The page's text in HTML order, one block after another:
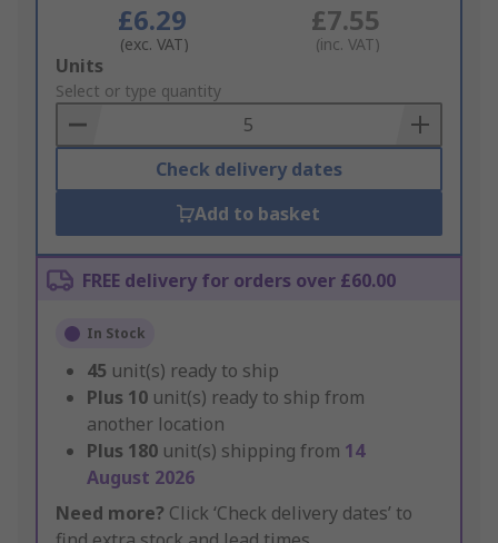
£6.29
(exc. VAT)
£7.55
(inc. VAT)
Add
to
Basket
Units
Select or type quantity
Check delivery dates
Add to basket
FREE delivery for orders over £60.00
In Stock
45 unit(s) ready to ship
Plus 10 unit(s) ready to ship from
another location
Plus 180 unit(s) shipping from 14
August 2026
Need more? Click ‘Check delivery dates’ to